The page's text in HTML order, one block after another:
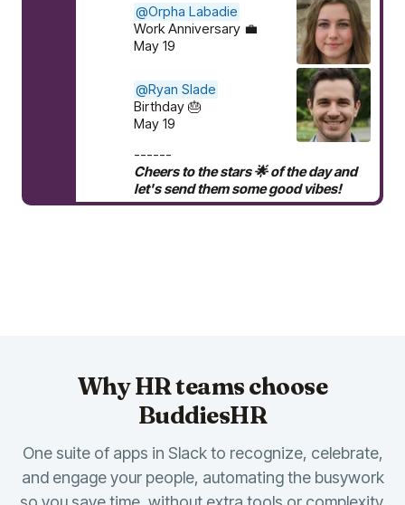
@Orpha Labadie
Work Anniversary 💼
May 19
@Ryan Slade
Birthday 🎂
May 19
------
Cheers to the stars 🌟 of the day and
let's send them some good vibes!
Why HR teams choose
BuddiesHR
One suite of apps in Slack to recognize, celebrate,
and engage your people, automating the busywork